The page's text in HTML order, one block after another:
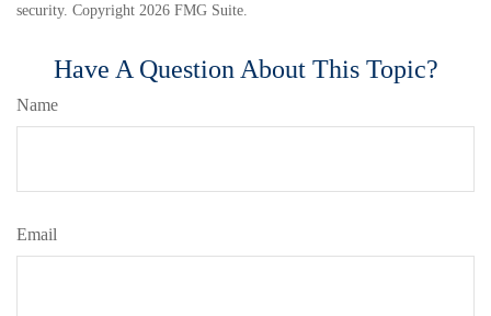
security. Copyright 2026 FMG Suite.
Have A Question About This Topic?
Name
Email